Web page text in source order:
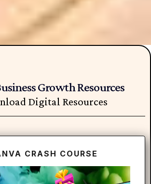
Growth Resources
Digital Resources
CRASH COURSE